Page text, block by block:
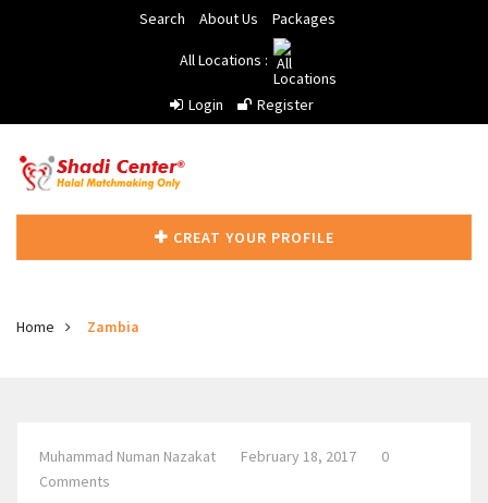
Search About Us Packages
All Locations :
Login Register
CREAT YOUR PROFILE
Home Zambia
Muhammad Numan Nazakat February 18, 2017
0
Comments